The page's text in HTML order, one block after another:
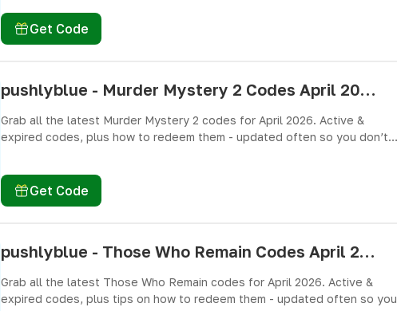
Get Code
pushlyblue - Murder Mystery 2 Codes April 2026 - All Active & Expired Codes
Grab all the latest Murder Mystery 2 codes for April 2026. Active &
expired codes, plus how to redeem them - updated often so you don’t
Get Code
pushlyblue - Those Who Remain Codes April 2026 - All Active & Expired Codes
Grab all the latest Those Who Remain codes for April 2026. Active &
expired codes, plus tips on how to redeem them - updated often so you